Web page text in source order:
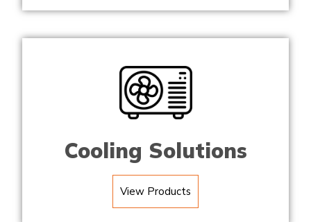
Cooling Solutions
View Products